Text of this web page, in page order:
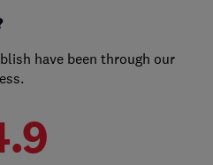
have been through our